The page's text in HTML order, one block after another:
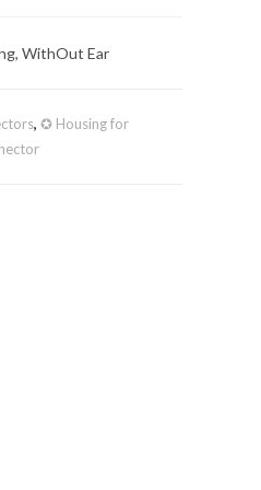
WithOut Ear
,✪ Housing for